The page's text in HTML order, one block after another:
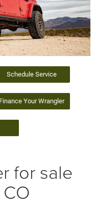
Schedule Service
Finance Your Wrangler
for sale